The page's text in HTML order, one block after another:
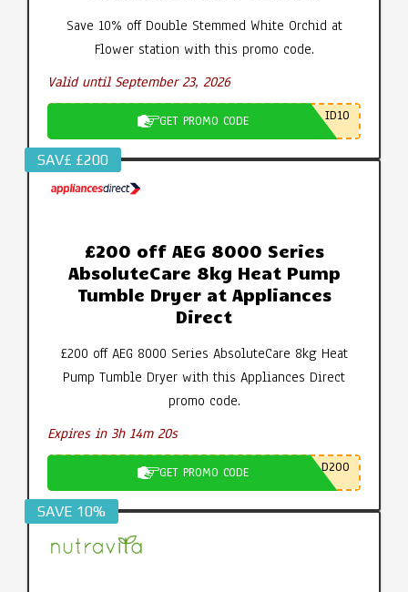
Save 10% off Double Stemmed White Orchid at
Flower station with this promo code.
Valid until September 23, 2026
GET PROMO CODE ID10
SAV£ £200
£200 off AEG 8000 Series
AbsoluteCare 8kg Heat Pump
Tumble Dryer at Appliances
Direct
£200 off AEG 8000 Series AbsoluteCare 8kg Heat
Pump Tumble Dryer with this Appliances Direct
promo code.
Expires in 3h 14m 19s
GET PROMO CODE D200
SAVE 10%